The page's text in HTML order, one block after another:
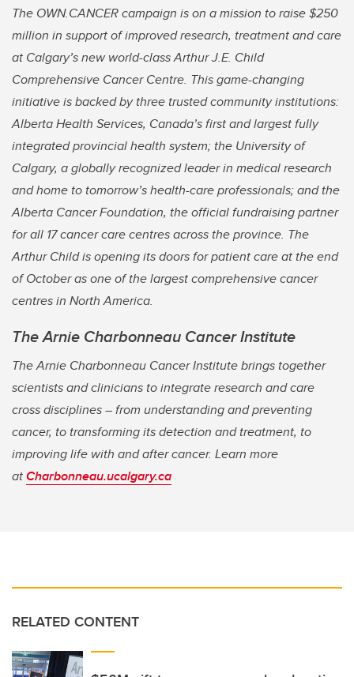
The OWN.CANCER campaign is on a mission to raise $250
million in support of improved research, treatment and care
at Calgary’s new world-class Arthur J.E. Child
Comprehensive Cancer Centre. This game-changing
initiative is backed by three trusted community institutions:
Alberta Health Services, Canada’s first and largest fully
integrated provincial health system; the University of
Calgary, a globally recognized leader in medical research
and home to tomorrow’s health-care professionals; and the
Alberta Cancer Foundation, the official fundraising partner
for all 17 cancer care centres across the province. The
Arthur Child is opening its doors for patient care at the end
of October as one of the largest comprehensive cancer
centres in North America.
The Arnie Charbonneau Cancer Institute
The Arnie Charbonneau Cancer Institute brings together
scientists and clinicians to integrate research and care
cross disciplines – from understanding and preventing
cancer, to transforming its detection and treatment, to
improving life with and after cancer. Learn more
atCharbonneau.ucalgary.ca
RELATED CONTENT